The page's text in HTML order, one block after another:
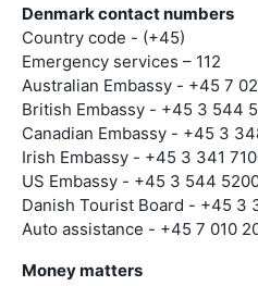
Denmark contact numbers
Country code - (+45)
Emergency services – 112
Australian Embassy - +45 7
British Embassy - +45 3 544
Canadian Embassy - +45 3
Irish Embassy - +45 3 341
US Embassy - +45 3 544
Danish Tourist Board - +45 3
Auto assistance - +45 7 010
Money matters